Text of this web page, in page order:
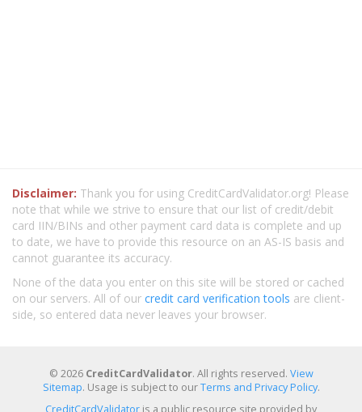
Disclaimer: Thank you for using CreditCardValidator.org! Please
note that while we strive to ensure that our list of credit/debit
card IIN/BINs and other payment card data is complete and up
to date, we have to provide this resource on an AS-IS basis and
cannot guarantee its accuracy.
None of the data you enter on this site will be stored or cached
on our servers. All of our credit card verification tools are client-
side, so entered data never leaves your browser.
© 2026 CreditCardValidator. All rights reserved. View
Sitemap. Usage is subject to ourTerms and Privacy Policy.
CreditCardValidator is a public resource site provided by